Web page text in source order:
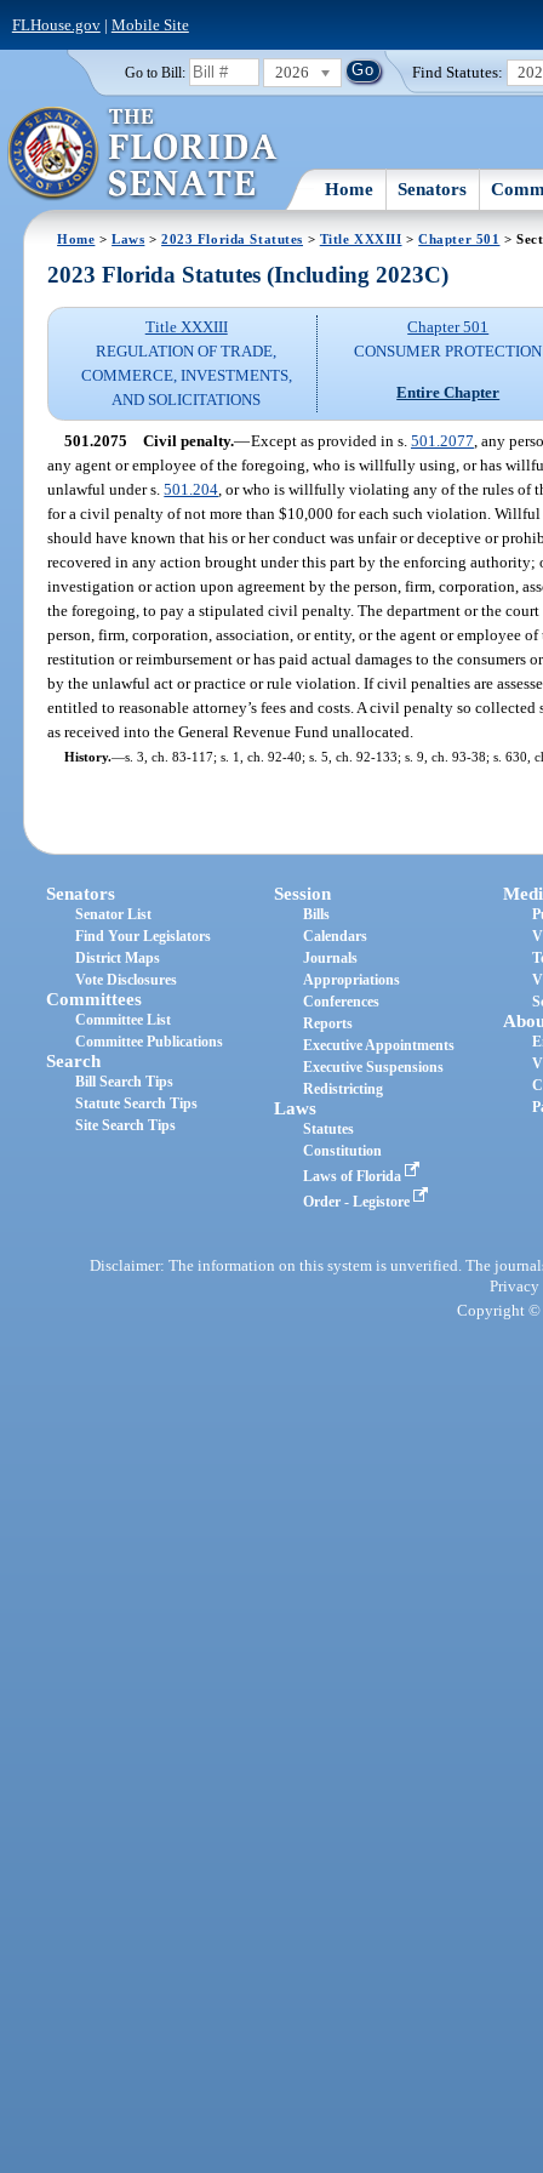
FLHouse.gov| Mobile Site
Go to Bill: 2026 Find Statutes:
Home Senators
Home >Laws >2023 Florida Statutes > Title XXXIII >Chapter 501 >
2023 Florida Statutes (Including 2023C)
Title XXXIII
REGULATION OF TRADE,
COMMERCE, INVESTMENTS,
AND SOLICITATIONS
Chapter 501
CONSUMER PROTECTION
Entire Chapter
501.2075 Civil penalty.—Except as provided in s. 501.2077 , any
any agent or employee of the foregoing, who is willfully using, or has
unlawful under s.501.204 , or who is willfully violating any of the rules of
for a civil penalty of not more than $10,000 for each such violation.
should have known that his or her conduct was unfair or deceptive or
recovered in any action brought under this part by the enforcing
investigation or action upon agreement by the person, firm, corporation,
the foregoing, to pay a stipulated civil penalty. The department or the
person, firm, corporation, association, or entity, or the agent or employee
restitution or reimbursement or has paid actual damages to the consumers
by the unlawful act or practice or rule violation. If civil penalties are
entitled to reasonable attorney’s fees and costs. A civil penalty so
as received into the General Revenue Fund unallocated.
History.—s. 3, ch. 83-117; s. 1, ch. 92-40; s. 5, ch. 92-133; s. 9, ch. 93-38; s. 630,
Senators
Senator List
Find Your Legislators
District Maps
Vote Disclosures
Committees
Committee List
Committee Publications
Search
Bill Search Tips
Statute Search Tips
Site Search Tips
Session
Bills
Calendars
Journals
Appropriations
Conferences
Reports
Executive Appointments
Executive Suspensions
Redistricting
Laws
Statutes
Constitution
Laws of Florida
Order - Legistore
Disclaimer: The information on this system is unverified. The
Privacy
Copyright ©